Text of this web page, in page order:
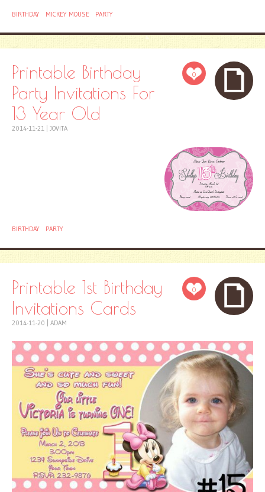
BIRTHDAY MICKEY MOUSE PARTY
0
Printable Birthday
Party Invitations For
13 Year Old
2014-11-21 JOVITA
BIRTHDAY PARTY
0
Printable 1st Birthday
Invitations Cards
2014-11-20 ADAM